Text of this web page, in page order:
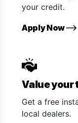
your credit.
Apply Now
Value your
Get a free
local dealers.